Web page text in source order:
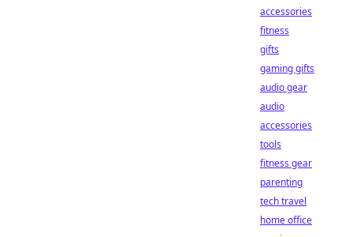
accessories
fitness
gifts
gaming gifts
audio gear
audio
accessories
tools
fitness gear
parenting
tech travel
home office